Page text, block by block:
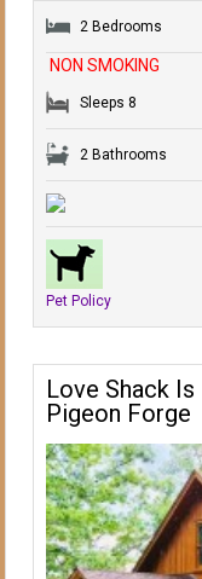
2 Bedrooms
Sleeps 8
2 Bathrooms
Pet Policy
NON SMOKING
Love Shack
Pigeon Forge